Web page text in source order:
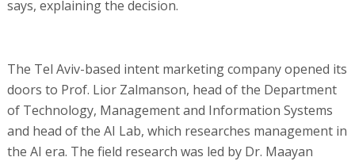
says, explaining the decision.
The Tel Aviv-based intent marketing company opened its
doors to Prof. Lior Zalmanson, head of the Department
of Technology, Management and Information Systems
and head of the AI Lab, which researches management in
the AI era. The field research was led by Dr. Maayan